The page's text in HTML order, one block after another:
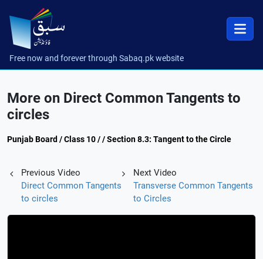
Free now and forever through Sabaq.pk website
More on Direct Common Tangents to
circles
Punjab Board / Class 10 / / Section 8.3: Tangent to the Circle
Previous Video
Direct Common Tangents
to circles
Next Video
Transverse Common Tangents
to Circles